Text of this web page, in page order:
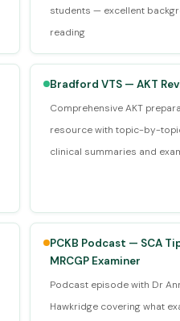
students — excellent
reading
Bradford VTS — AKT
Comprehensive AKT
resource with topic-by-
clinical summaries and
PCKB Podcast — SCA
MRCGP Examiner
Podcast episode with Dr
Hawkridge covering what